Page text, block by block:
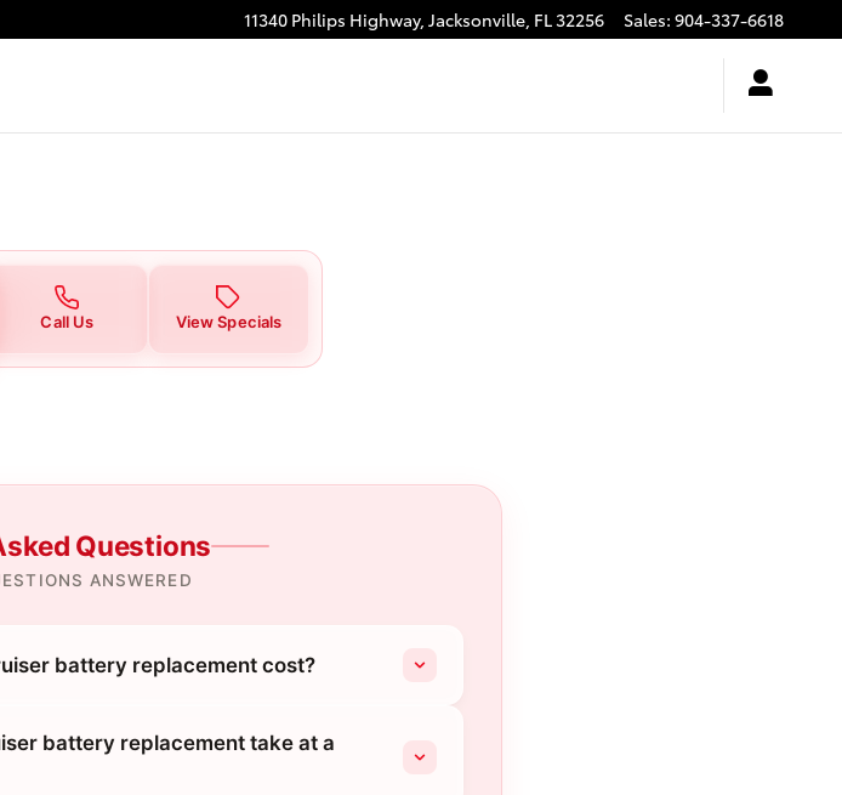
11340 Philips Highway, Jacksonville, FL32256 Sales: 904-337-6618
Call Us View Specials
Questions
ANSWERED
battery replacement cost?
battery replacement take at a